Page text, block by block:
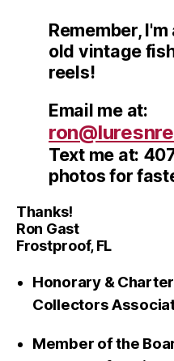
Remember,
old vintage
reels!
Email me at:
Text me at:
photos for
Thanks!
Ron Gast
Frostproof, FL
Honorary &
Collectors
Member of the